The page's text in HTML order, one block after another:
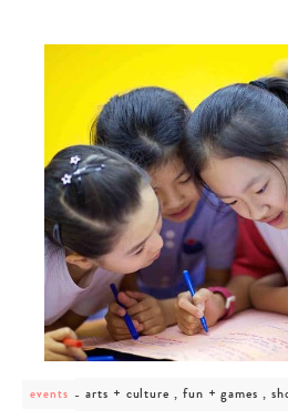
events
post
arts + culture , fun + games ,